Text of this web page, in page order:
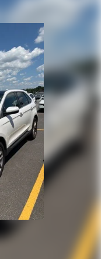
Front And Rear
Control, Hill